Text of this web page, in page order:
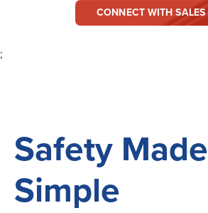
CONNECT WITH SALES
;
Safety Made
Simple